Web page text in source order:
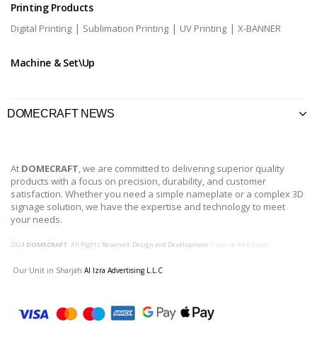
Printing Products
Digital Printing | Sublimation Printing | UV Printing | X-BANNER
Machine & Set\Up
DOMECRAFT NEWS
At DOMECRAFT, we are committed to delivering superior quality
products with a focus on precision, durability, and customer
satisfaction. Whether you need a simple nameplate or a complex 3D
signage solution, we have the expertise and technology to meet
your needs.
2024 DOMECRAFT. All Rights Reserved. Design and Development Creative Web Dubai
Our Unit in Sharjah Al Izra Advertising L.L.C